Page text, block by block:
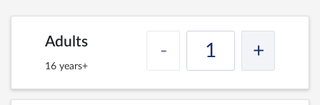
Adults
16 years+
- +